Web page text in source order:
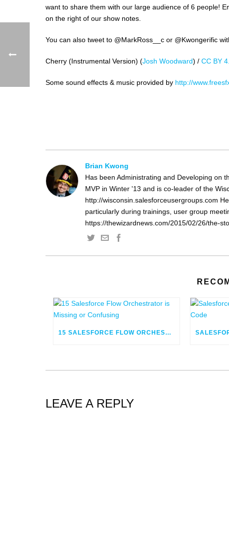
want to share them with our large audience of 6 people!
on the right of our show notes.
You can also tweet to @MarkRoss__c or @Kwongerific
Cherry (Instrumental Version) (Josh Woodward) / CC BY
Some sound effects & music provided by http://
Brian Kwong
Has been Administrating and Developing on
MVP in Winter '13 and is co-leader of the
http://wisconsin.salesforceusergroups.com
particularly during trainings, user group
https://thewizardnews.com/2015/02/26/the-
15 SALESFORCE FLOW ORCHESTRATOR IS MISSING OR CONFUSING
LEAVE A REPLY